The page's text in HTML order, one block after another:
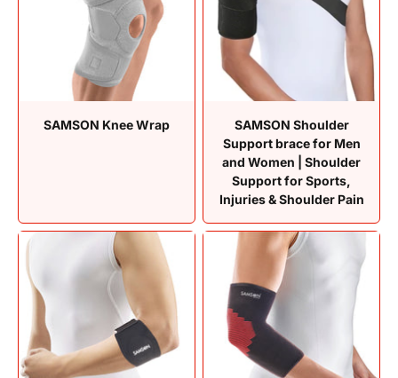
SAMSON Knee Wrap
SAMSON Shoulder
Support brace for Men
and Women | Shoulder
Support for Sports,
Injuries & Shoulder Pain